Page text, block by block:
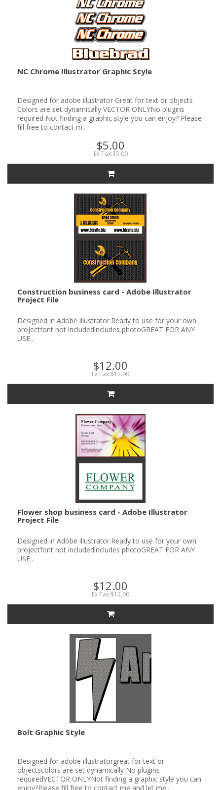
NC Chrome Illustrator Graphic Style
Designed for adobe illustrator Great for text or objects
Colors are set dynamically VECTOR ONLYNo plugins
required Not finding a graphic style you can enjoy? Please
fill free to contact m..
$5.00
Ex Tax:$5.00
Construction business card - Adobe Illustrator
Project File
Designed in Adobe illustrator.Ready to use for your own
projectfont not includedincludes photoGREAT FOR ANY
USE..
$12.00
Ex Tax:$12.00
Flower shop business card - Adobe Illustrator
Project File
Designed in Adobe illustrator.Ready to use for your own
projectfont not includedincludes photoGREAT FOR ANY
USE..
$12.00
Ex Tax:$12.00
Bolt Graphic Style
Designed for adobe illustratorgreat for text or
objectscolors are set dynamically No plugins
requiredVECTOR ONLYNot finding a graphic style you can
enjoy?Please fill free to contact me and let me..